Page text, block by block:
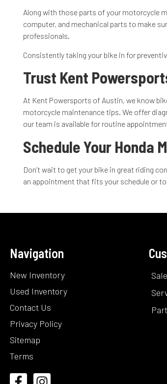
Along with those parts of your motorcycle
computer, and mechanical parts to make
professionals.
Consistently taking your bike in for
Trust Kent
At Kent Powersports of Austin, we know
motorcycle maintenance tips. We offer
our team is available for routine
Schedule Your Honda
Don’t wait to get your bike in great riding
an appointment that fits your schedule or
Navigation
New Inventory
Used Inventory
Contact Us
Privacy Policy
Sitemap
Terms